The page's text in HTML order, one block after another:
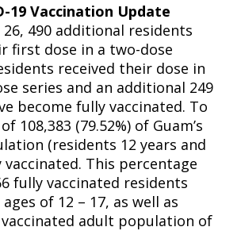
19 Vaccination Update
490 additional residents
first dose in a two-dose
received their dose in
series and an additional 249
become fully vaccinated. To
108,383 (79.52%) of Guam’s
(residents 12 years and
This percentage
fully vaccinated residents
of 12 – 17, as well as
adult population of